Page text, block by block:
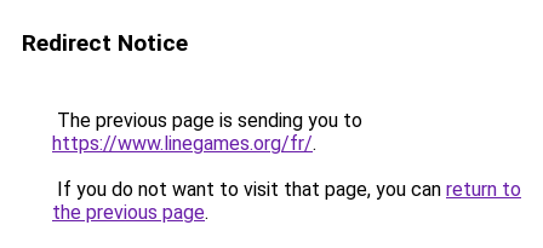
Redirect Notice
The previous page is sending you to
https://www.linegames.org/fr/.
If you do not want to visit that page, you can return to
the previous page.